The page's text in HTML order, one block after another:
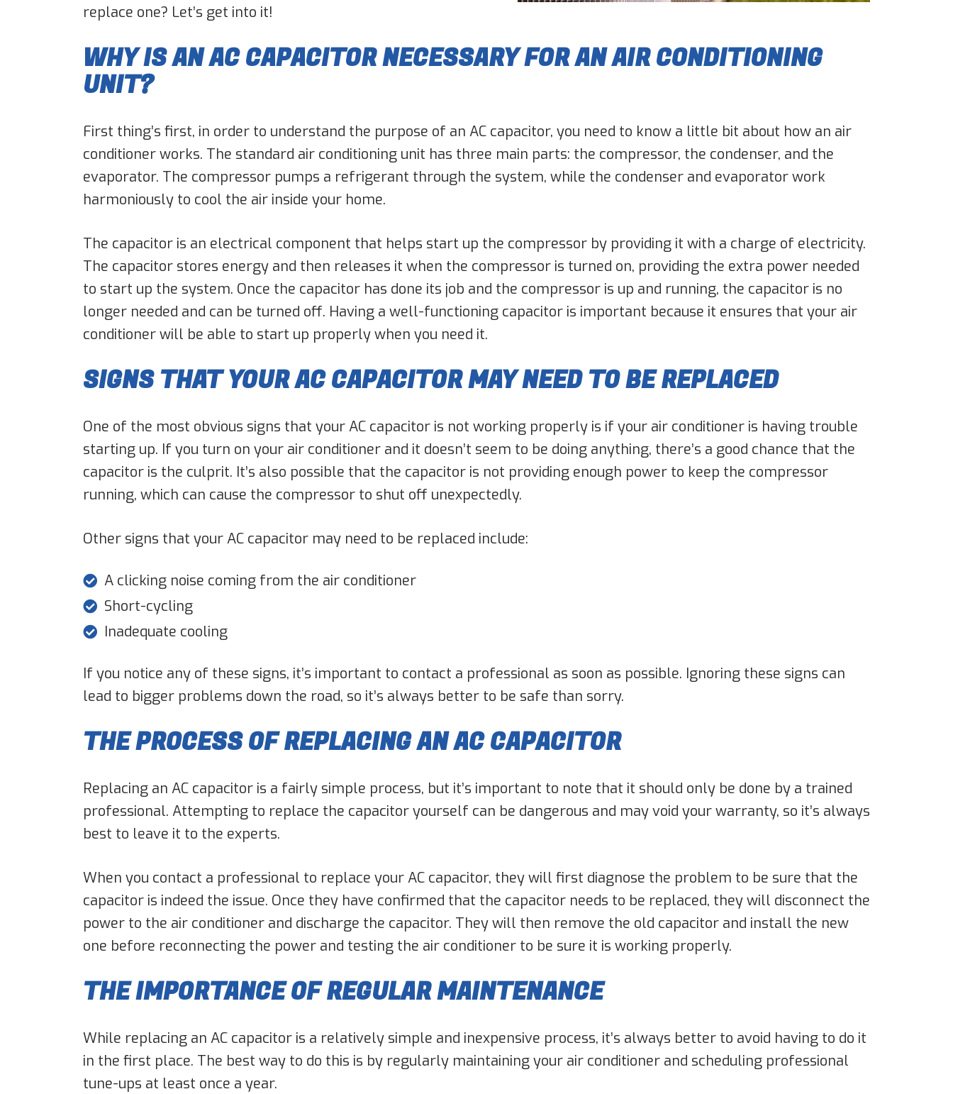
replace one? Let’s get into it!
WHY IS AN AC CAPACITOR NECESSARY FOR AN AIR CONDITIONING
UNIT?
First thing’s first, in order to understand the purpose of an AC capacitor, you need to know a little bit about how an air
conditioner works. The standard air conditioning unit has three main parts: the compressor, the condenser, and the
evaporator. The compressor pumps a refrigerant through the system, while the condenser and evaporator work
harmoniously to cool the air inside your home.
The capacitor is an electrical component that helps start up the compressor by providing it with a charge of electricity.
The capacitor stores energy and then releases it when the compressor is turned on, providing the extra power needed
to start up the system. Once the capacitor has done its job and the compressor is up and running, the capacitor is no
longer needed and can be turned off. Having a well-functioning capacitor is important because it ensures that your air
conditioner will be able to start up properly when you need it.
SIGNS THAT YOUR AC CAPACITOR MAY NEED TO BE REPLACED
One of the most obvious signs that your AC capacitor is not working properly is if your air conditioner is having trouble
starting up. If you turn on your air conditioner and it doesn’t seem to be doing anything, there’s a good chance that the
capacitor is the culprit. It’s also possible that the capacitor is not providing enough power to keep the compressor
running, which can cause the compressor to shut off unexpectedly.
Other signs that your AC capacitor may need to be replaced include:
A clicking noise coming from the air conditioner
Short-cycling
Inadequate cooling
If you notice any of these signs, it’s important to contact a professional as soon as possible. Ignoring these signs can
lead to bigger problems down the road, so it’s always better to be safe than sorry.
THE PROCESS OF REPLACING AN AC CAPACITOR
Replacing an AC capacitor is a fairly simple process, but it’s important to note that it should only be done by a trained
professional. Attempting to replace the capacitor yourself can be dangerous and may void your warranty, so it’s always
best to leave it to the experts.
When you contact a professional to replace your AC capacitor, they will first diagnose the problem to be sure that the
capacitor is indeed the issue. Once they have confirmed that the capacitor needs to be replaced, they will disconnect the
power to the air conditioner and discharge the capacitor. They will then remove the old capacitor and install the new
one before reconnecting the power and testing the air conditioner to be sure it is working properly.
THE IMPORTANCE OF REGULAR MAINTENANCE
While replacing an AC capacitor is a relatively simple and inexpensive process, it’s always better to avoid having to do it
in the first place. The best way to do this is by regularly maintaining your air conditioner and scheduling professional
tune-ups at least once a year.